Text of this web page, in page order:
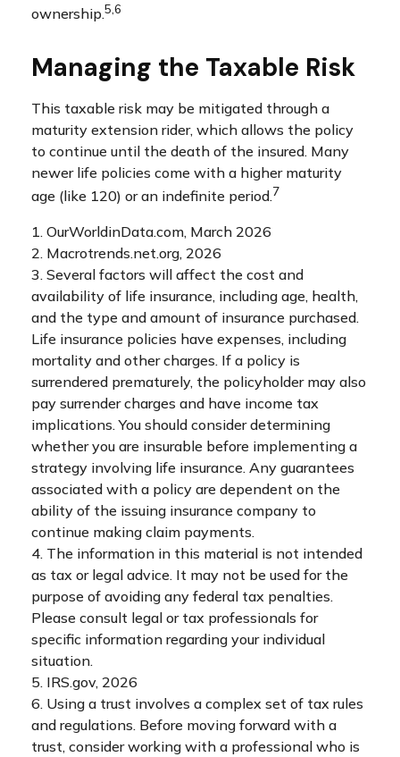
ownership.5,6
Managing the Taxable Risk
This taxable risk may be mitigated through a
maturity extension rider, which allows the policy
to continue until the death of the insured. Many
newer life policies come with a higher maturity
age (like 120) or an indefinite period.7
1. OurWorldinData.com, March 2026
2. Macrotrends.net.org, 2026
3. Several factors will affect the cost and
availability of life insurance, including age, health,
and the type and amount of insurance purchased.
Life insurance policies have expenses, including
mortality and other charges. If a policy is
surrendered prematurely, the policyholder may also
pay surrender charges and have income tax
implications. You should consider determining
whether you are insurable before implementing a
strategy involving life insurance. Any guarantees
associated with a policy are dependent on the
ability of the issuing insurance company to
continue making claim payments.
4. The information in this material is not intended
as tax or legal advice. It may not be used for the
purpose of avoiding any federal tax penalties.
Please consult legal or tax professionals for
specific information regarding your individual
situation.
5. IRS.gov, 2026
6. Using a trust involves a complex set of tax rules
and regulations. Before moving forward with a
trust, consider working with a professional who is